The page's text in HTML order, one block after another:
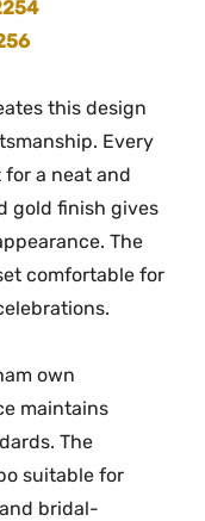
this design
Every
a neat and
gold finish gives
The
comfortable for
own
maintains
The
suitable for
bridal-